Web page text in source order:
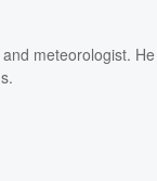
meteorologist.